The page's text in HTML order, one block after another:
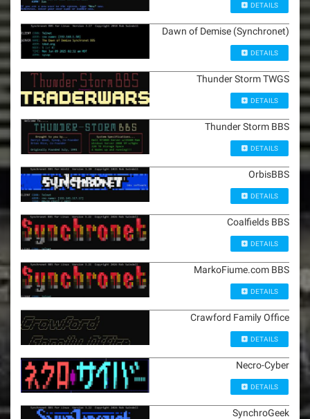
DETAILS
Dawn of Demise (Synchronet)
DETAILS
Thunder Storm TWGS
DETAILS
Thunder Storm BBS
DETAILS
OrbisBBS
DETAILS
Coalfields BBS
DETAILS
MarkoFiume.com BBS
DETAILS
Crawford Family Office
DETAILS
Necro-Cyber
DETAILS
SynchroGeek